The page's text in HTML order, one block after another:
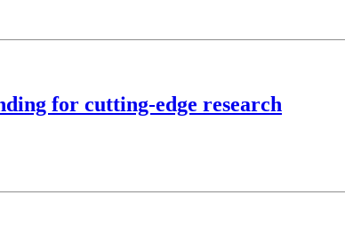
for cutting-edge research